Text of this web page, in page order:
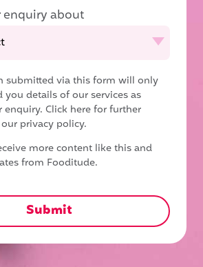
about
submitted via this form will only
you details of our services as
enquiry. Click here for further
privacy policy.
more content like this and
from Fooditude.